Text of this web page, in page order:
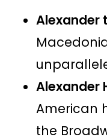
Alexander
Alexander
American
the